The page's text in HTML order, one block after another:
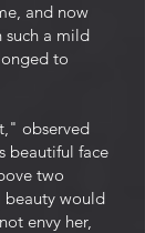
and now
such a mild
to
observed
beautiful face
two
beauty would
envy her,